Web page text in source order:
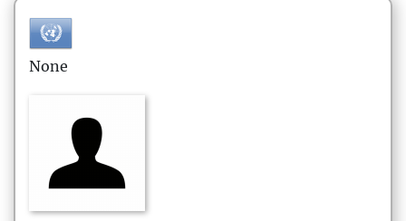
None